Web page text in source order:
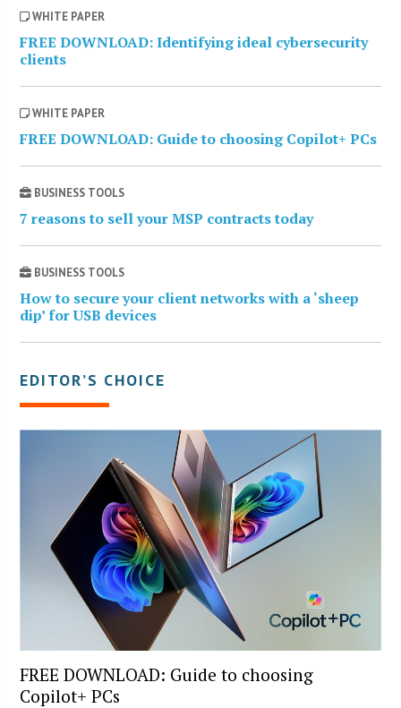
WHITE PAPER
FREE DOWNLOAD: Identifying ideal cybersecurity
clients
WHITE PAPER
FREE DOWNLOAD: Guide to choosing Copilot+ PCs
BUSINESS TOOLS
7 reasons to sell your MSP contracts today
BUSINESS TOOLS
How to secure your client networks with a ‘sheep
dip’ for USB devices
EDITOR’S CHOICE
FREE DOWNLOAD: Guide to choosing
Copilot+ PCs